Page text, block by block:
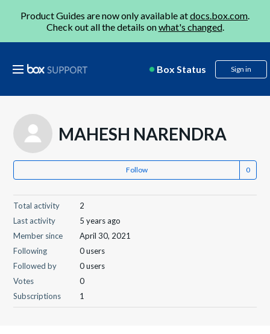
Product Guides are now only available atdocs.box.com.
Check out all the details onwhat's changed.
Box Status Sign in
MAHESH NARENDRA
Follow
Total activity
2
Last activity
5 years ago
Member since
April 30, 2021
Following
0 users
Followed by
0 users
Votes
0
Subscriptions
1